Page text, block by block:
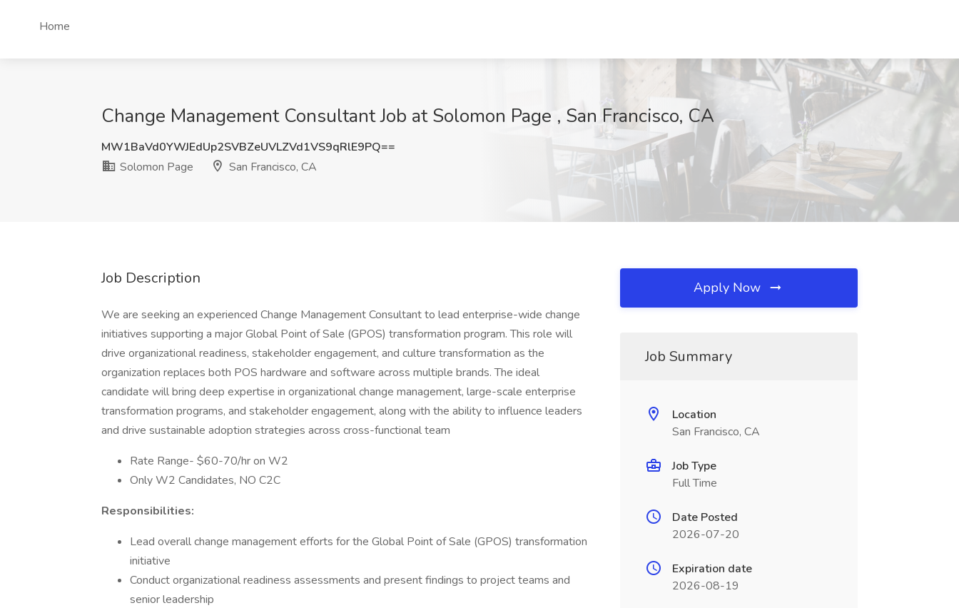
Home
Change Management Consultant Job at Solomon Page , San Francisco, CA
MW1BaVd0YWJEdUp2SVBZeUVLZVd1VS9qRlE9PQ==
Solomon Page
San Francisco, CA
Job Description
We are seeking an experienced Change Management Consultant to lead enterprise-wide change
initiatives supporting a major Global Point of Sale (GPOS) transformation program. This role will
drive organizational readiness, stakeholder engagement, and culture transformation as the
organization replaces both POS hardware and software across multiple brands. The ideal
candidate will bring deep expertise in organizational change management, large-scale enterprise
transformation programs, and stakeholder engagement, along with the ability to influence leaders
and drive sustainable adoption strategies across cross-functional team
Rate Range- $60-70/hr on W2
Only W2 Candidates, NO C2C
Responsibilities:
Lead overall change management efforts for the Global Point of Sale (GPOS) transformation
initiative
Conduct organizational readiness assessments and present findings to project teams and
senior leadership
Apply Now
Job Summary
Location
San Francisco, CA
Job Type
Full Time
Date Posted
2026-07-20
Expiration date
2026-08-19